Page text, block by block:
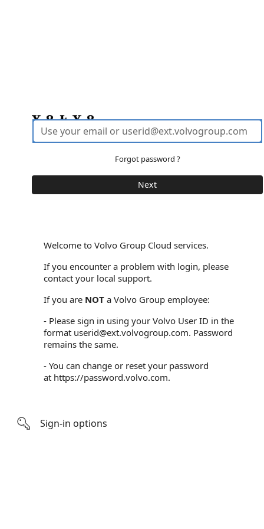
Forgot password ?
Welcome to Volvo Group Cloud services.
If you encounter a problem with login, please
contact your local support.
If you are NOT a Volvo Group employee:
- Please sign in using your Volvo User ID in the
format userid@ext.volvogroup.com. Password
remains the same.
- You can change or reset your password
at https://password.volvo.com.
Sign-in options